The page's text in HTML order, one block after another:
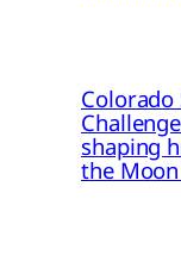
Colorado
shaping
the